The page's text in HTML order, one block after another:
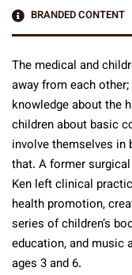
BRANDED CONTENT
The medical and
away from each
knowledge about the
children about basic
involve themselves in
that. A former
Ken left clinical
health promotion,
series of children’s
education, and music
ages 3 and 6.